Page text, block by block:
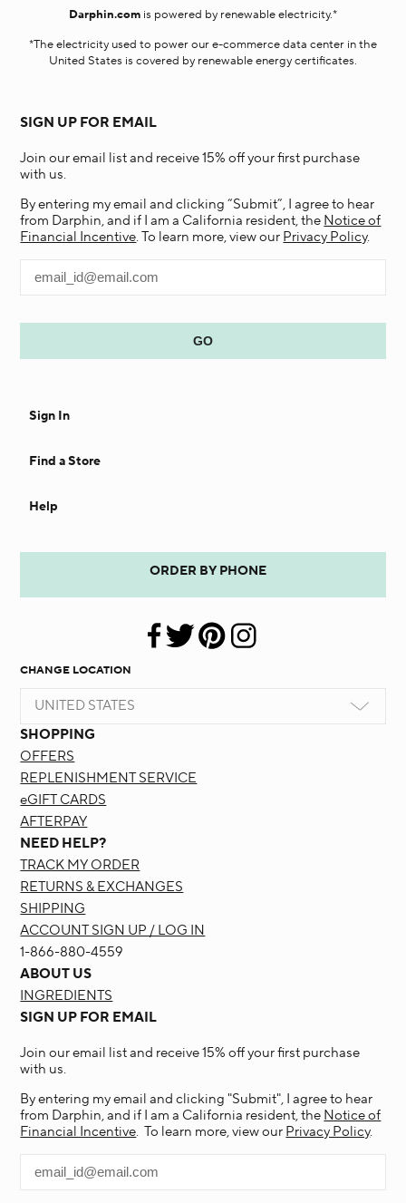
Darphin.com is powered by renewable electricity.*
*The electricity used to power our e-commerce data center in the
United States is covered by renewable energy certificates.​
SIGN UP FOR EMAIL
Join our email list and receive 15% off your first purchase
with us.
By entering my email and clicking “Submit”, I agree to hear
from Darphin, and if I am a California resident, the Notice of
Financial Incentive. To learn more, view our Privacy Policy.
Sign In
Find a Store
Help
ORDER BY PHONE
CHANGE LOCATION
UNITED STATES
SHOPPING
OFFERS
REPLENISHMENT SERVICE
eGIFT CARDS
AFTERPAY
NEED HELP?
TRACK MY ORDER
RETURNS & EXCHANGES
SHIPPING
ACCOUNT SIGN UP / LOG IN
1-866-880-4559
ABOUT US
INGREDIENTS
SIGN UP FOR EMAIL
Join our email list and receive 15% off your first purchase
with us.
By entering my email and clicking "Submit", I agree to hear
from Darphin, and if I am a California resident, the Notice of
Financial Incentive. To learn more, view our Privacy Policy.